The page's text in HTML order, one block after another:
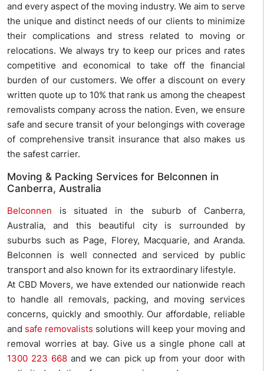
and every aspect of the moving industry. We aim to serve
the unique and distinct needs of our clients to minimize
their complications and stress related to moving or
relocations. We always try to keep our prices and rates
competitive and economical to take off the financial
burden of our customers. We offer a discount on every
written quote up to 10% that rank us among the cheapest
removalists company across the nation. Even, we ensure
safe and secure transit of your belongings with coverage
of comprehensive transit insurance that also makes us
the safest carrier.
Moving & Packing Services for Belconnen in
Canberra, Australia
Belconnen is situated in the suburb of Canberra,
Australia, and this beautiful city is surrounded by
suburbs such as Page, Florey, Macquarie, and Aranda.
Belconnen is well connected and serviced by public
transport and also known for its extraordinary lifestyle.
At CBD Movers, we have extended our nationwide reach
to handle all removals, packing, and moving services
concerns, quickly and smoothly. Our affordable, reliable
and safe removalists solutions will keep your moving and
removal worries at bay. Give us a single phone call at
1300 223 668 and we can pick up from your door with